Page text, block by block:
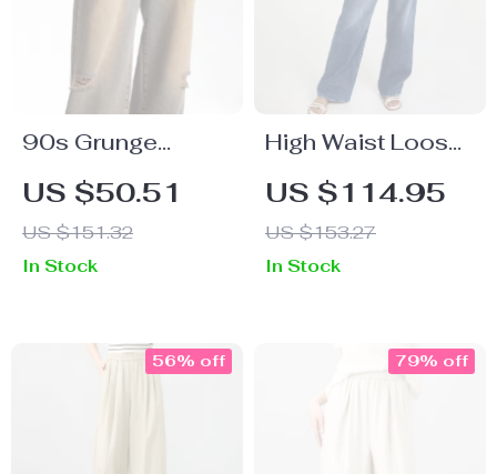
90s Grunge
Baggy Distressed
Jeans
US $50.51
US $151.32
In Stock
High Waist Loose
Straight Jeans for
Women
US $114.95
US $153.27
In Stock
56% off 79% off